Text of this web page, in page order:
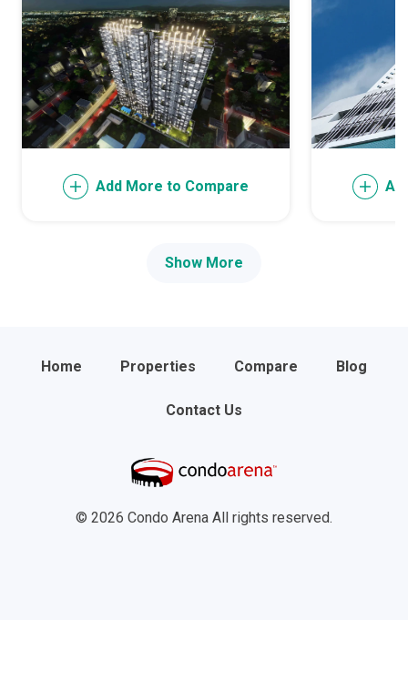
Add More to Compare
Show More
Home Properties Compare Blog
Contact Us
© 2026 Condo Arena All rights reserved.